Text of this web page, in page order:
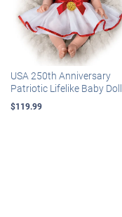
USA 250th Anniversary
Patriotic Lifelike Baby Doll
$119.99